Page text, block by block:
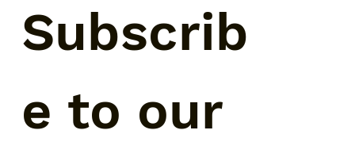
Subscrib
e to our